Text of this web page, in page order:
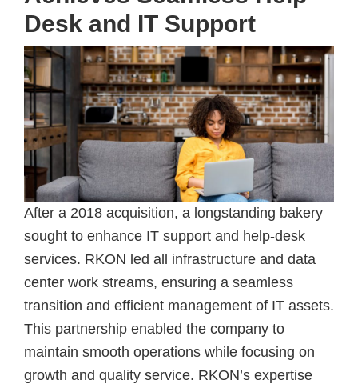
Desk and IT Support
After a 2018 acquisition, a longstanding bakery
sought to enhance IT support and help-desk
services. RKON led all infrastructure and data
center work streams, ensuring a seamless
transition and efficient management of IT assets.
This partnership enabled the company to
maintain smooth operations while focusing on
growth and quality service. RKON’s expertise